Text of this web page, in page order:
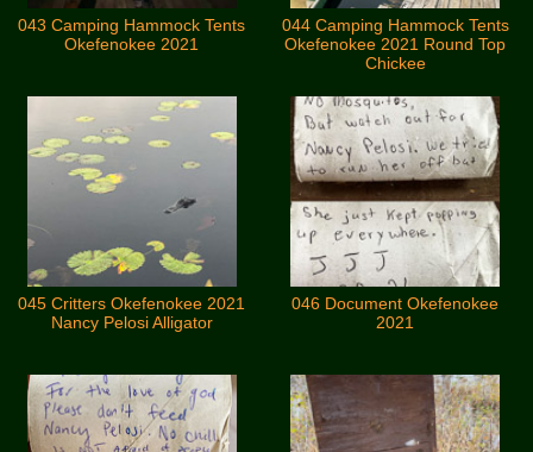
043 Camping Hammock Tents
Okefenokee 2021
044 Camping Hammock Tents
Okefenokee 2021 Round Top
Chickee
045 Critters Okefenokee 2021
Nancy Pelosi Alligator
046 Document Okefenokee
2021